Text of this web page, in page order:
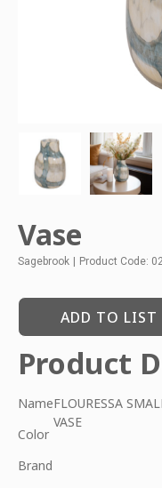
Vase
Sagebrook Product Code:
ADD TO LIST
Product
NameFLOURESSA
VASE
Color
Brand